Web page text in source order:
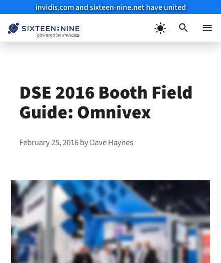
invidis.com and sixteen-nine.net have united
DSE 2016 Booth Field
Guide: Omnivex
February 25, 2016byDave Haynes